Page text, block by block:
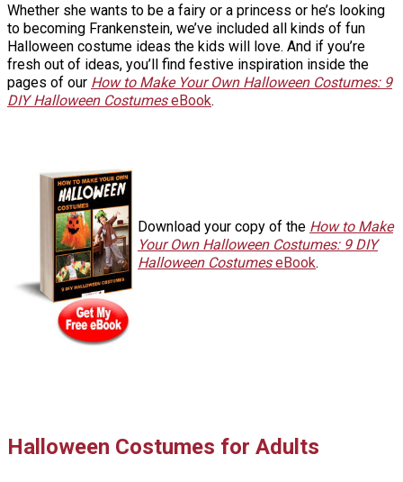
Whether she wants to be a fairy or a princess or he’s looking
to becoming Frankenstein, we’ve included all kinds of fun
Halloween costume ideas the kids will love. And if you’re
fresh out of ideas, you’ll find festive inspiration inside the
pages of our How to Make Your Own Halloween Costumes: 9
DIY Halloween CostumeseBook.
Download your copy of the How to Make
Your Own Halloween Costumes: 9 DIY
Halloween CostumeseBook.
Halloween Costumes for Adults